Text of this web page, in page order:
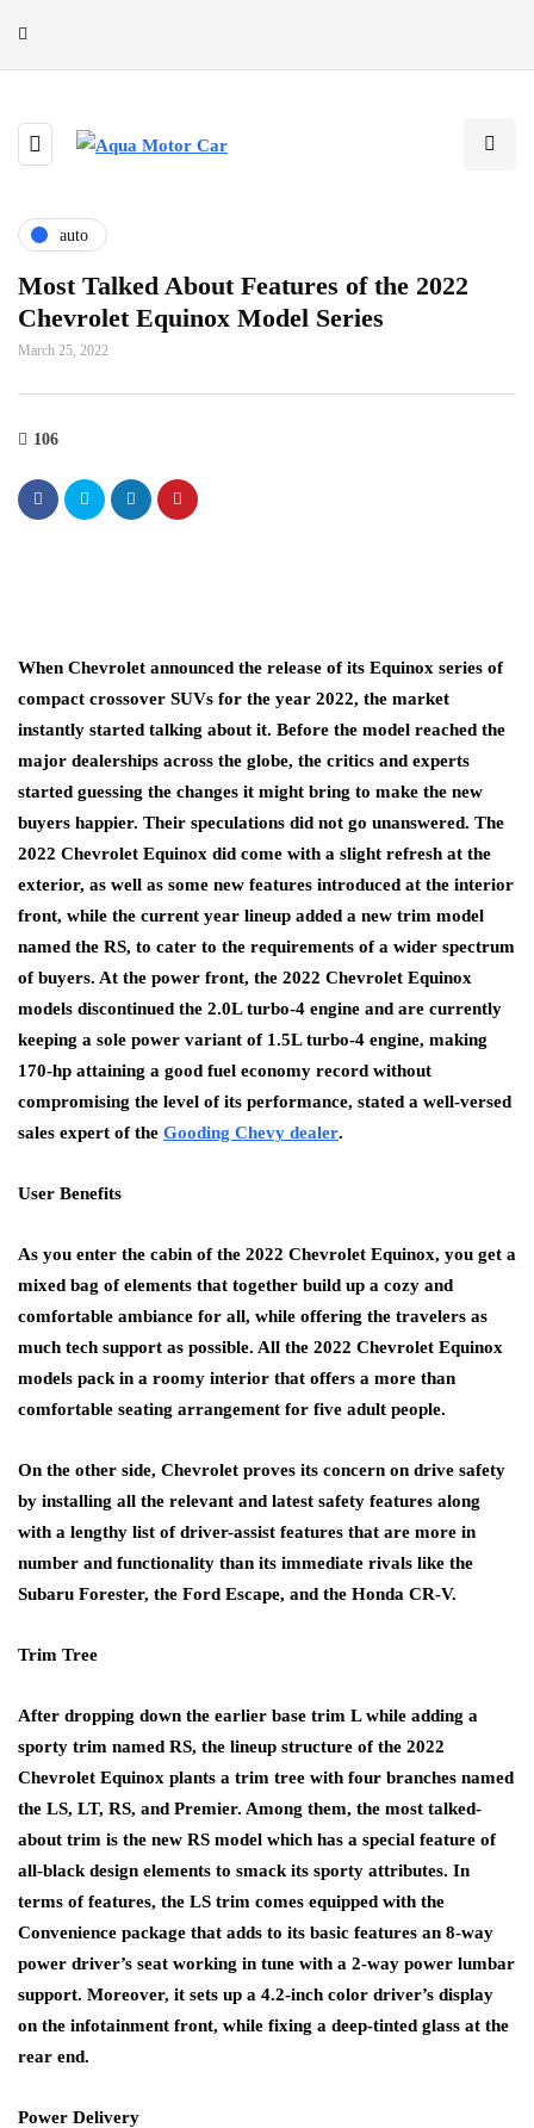
auto
Most Talked About Features of the 2022
Chevrolet Equinox Model Series
March 25, 2022
106
When Chevrolet announced the release of its Equinox series of
compact crossover SUVs for the year 2022, the market
instantly started talking about it. Before the model reached the
major dealerships across the globe, the critics and experts
started guessing the changes it might bring to make the new
buyers happier. Their speculations did not go unanswered. The
2022 Chevrolet Equinox did come with a slight refresh at the
exterior, as well as some new features introduced at the interior
front, while the current year lineup added a new trim model
named the RS, to cater to the requirements of a wider spectrum
of buyers. At the power front, the 2022 Chevrolet Equinox
models discontinued the 2.0L turbo-4 engine and are currently
keeping a sole power variant of 1.5L turbo-4 engine, making
170-hp attaining a good fuel economy record without
compromising the level of its performance, stated a well-versed
sales expert of the Gooding Chevy dealer.
User Benefits
As you enter the cabin of the 2022 Chevrolet Equinox, you get a
mixed bag of elements that together build up a cozy and
comfortable ambiance for all, while offering the travelers as
much tech support as possible. All the 2022 Chevrolet Equinox
models pack in a roomy interior that offers a more than
comfortable seating arrangement for five adult people.
On the other side, Chevrolet proves its concern on drive safety
by installing all the relevant and latest safety features along
with a lengthy list of driver-assist features that are more in
number and functionality than its immediate rivals like the
Subaru Forester, the Ford Escape, and the Honda CR-V.
Trim Tree
After dropping down the earlier base trim L while adding a
sporty trim named RS, the lineup structure of the 2022
Chevrolet Equinox plants a trim tree with four branches named
the LS, LT, RS, and Premier. Among them, the most talked-
about trim is the new RS model which has a special feature of
all-black design elements to smack its sporty attributes. In
terms of features, the LS trim comes equipped with the
Convenience package that adds to its basic features an 8-way
power driver’s seat working in tune with a 2-way power lumbar
support. Moreover, it sets up a 4.2-inch color driver’s display
on the infotainment front, while fixing a deep-tinted glass at the
rear end.
Power Delivery